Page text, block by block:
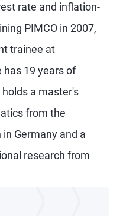
rate and inflation-
PIMCO in 2007,
trainee at
has 19 years of
a master's
from the
Germany and a
research from